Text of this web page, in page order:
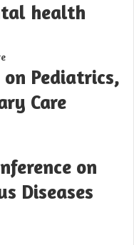
health
Pediatrics,
Care
on
Diseases